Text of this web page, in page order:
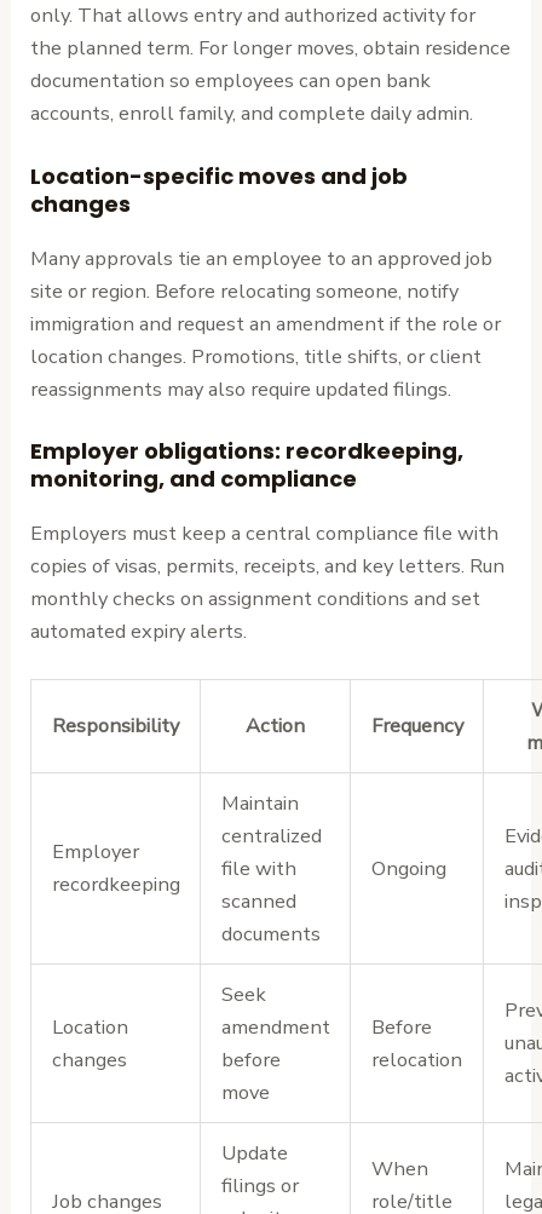
only. That allows entry and authorized activity for
the planned term. For longer moves, obtain residence
documentation so employees can open bank
accounts, enroll family, and complete daily admin.
Location-specific moves and job
changes
Many approvals tie an employee to an approved job
site or region. Before relocating someone, notify
immigration and request an amendment if the role or
location changes. Promotions, title shifts, or client
reassignments may also require updated filings.
Employer obligations: recordkeeping,
monitoring, and compliance
Employers must keep a central compliance file with
copies of visas, permits, receipts, and key letters. Run
monthly checks on assignment conditions and set
automated expiry alerts.
Responsibility Action Frequency
Employer
recordkeeping
Maintain
centralized
file with
scanned
documents
Ongoing
Location
changes
Seek
amendment
before
move
Before
relocation
Job changes
Update
filings or
When
role/title